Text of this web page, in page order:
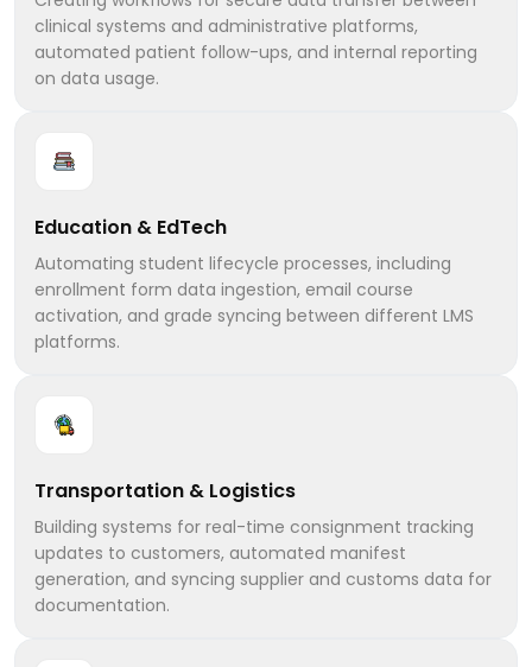
clinical systems and administrative platforms,
automated patient follow-ups, and internal reporting
on data usage.
Education & EdTech
Automating student lifecycle processes, including
enrollment form data ingestion, email course
activation, and grade syncing between different LMS
platforms.
Transportation & Logistics
Building systems for real-time consignment tracking
updates to customers, automated manifest
generation, and syncing supplier and customs data for
documentation.